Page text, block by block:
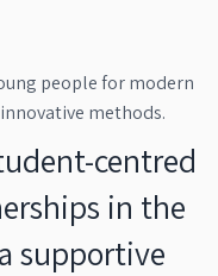
people for modern
methods.
centred
in the
supportive